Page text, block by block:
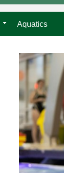
Aquatics